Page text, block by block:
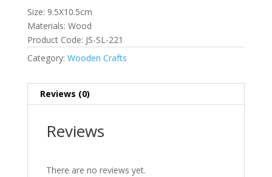
Size: 9.5X10.5cm
Materials: Wood
Product Code: JS-SL-221
Category: Wooden Crafts
Reviews (0)
Reviews
There are no reviews yet.